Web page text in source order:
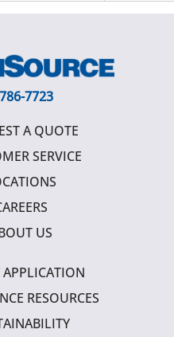
7723
A QUOTE
SERVICE
US
APPLICATION
RESOURCES